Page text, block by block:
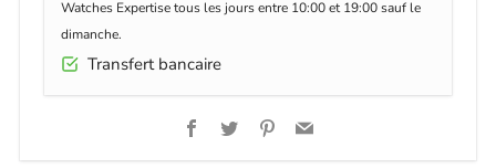
Watches Expertise tous les jours entre 10:00 et 19:00 sauf le
dimanche.
Transfert bancaire
Facebook
TwitterPinterest
Email